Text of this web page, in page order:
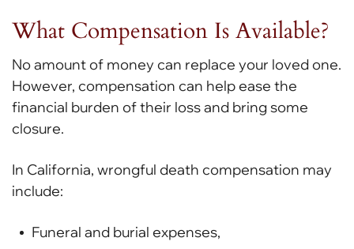
What Compensation Is Available?
No amount of money can replace your loved one.
However, compensation can help ease the
financial burden of their loss and bring some
closure.
In California, wrongful death compensation may
include:
Funeral and burial expenses,